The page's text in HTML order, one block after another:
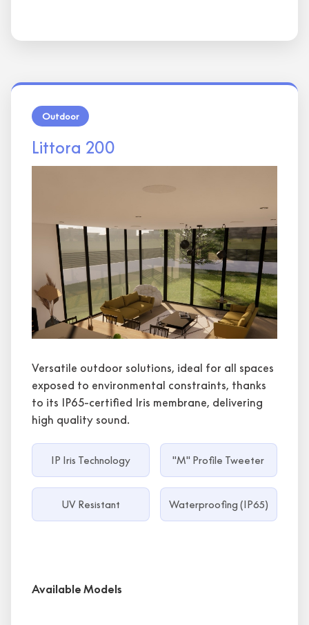
Outdoor
Littora 200
Versatile outdoor solutions, ideal for all spaces
exposed to environmental constraints, thanks
to its IP65-certified Iris membrane, delivering
high quality sound.
IP Iris Technology "M" Profile Tweeter
UV Resistant Waterproofing (IP65)
Available Models